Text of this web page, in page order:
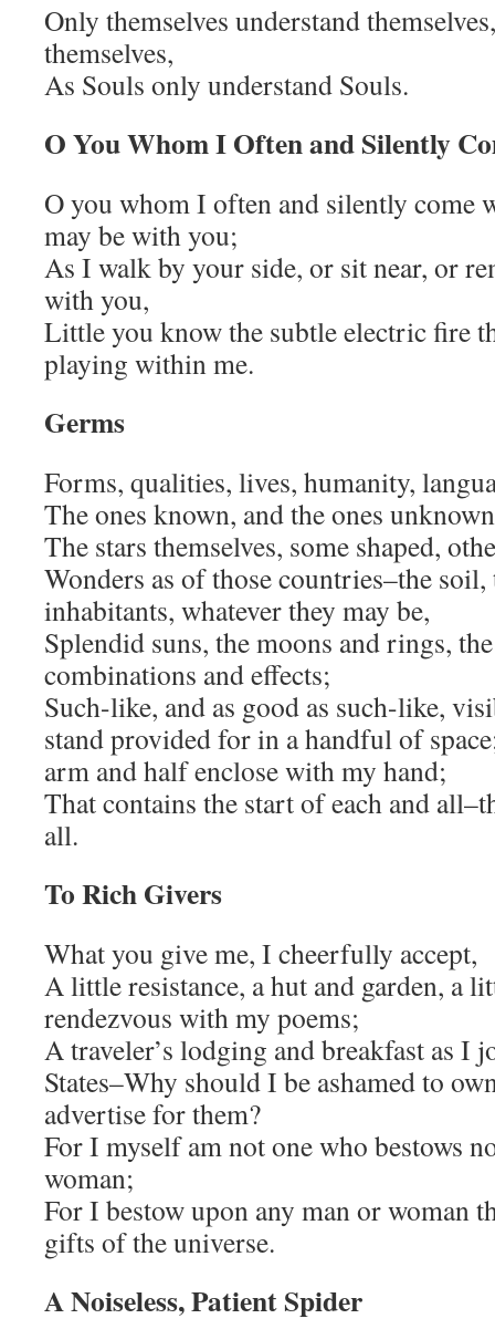
Only themselves understand
themselves,
As Souls only understand Souls.
O You Whom I Often and Silently
O you whom I often and silently come
may be with you;
As I walk by your side, or sit near, or
with you,
Little you know the subtle electric fire
playing within me.
Germs
Forms, qualities, lives, humanity,
The ones known, and the ones
The stars themselves, some shaped,
Wonders as of those countries–the soil,
inhabitants, whatever they may be,
Splendid suns, the moons and rings,
combinations and effects;
Such-like, and as good as such-like,
stand provided for in a handful of
arm and half enclose with my hand;
That contains the start of each and
all.
To Rich Givers
What you give me, I cheerfully accept,
A little resistance, a hut and garden, a
rendezvous with my poems;
A traveler’s lodging and breakfast as I
States–Why should I be ashamed to
advertise for them?
For I myself am not one who bestows
woman;
For I bestow upon any man or woman
gifts of the universe.
A Noiseless, Patient Spider